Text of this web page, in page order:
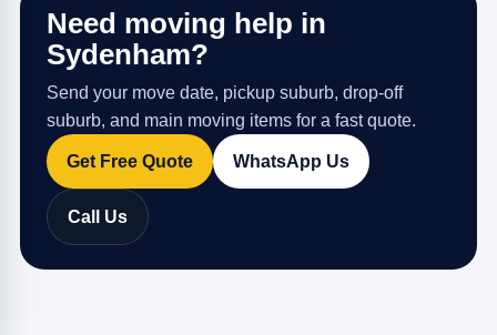
Need moving help in
Sydenham?
Send your move date, pickup suburb, drop-off
suburb, and main moving items for a fast quote.
Get Free Quote WhatsApp Us
Call Us